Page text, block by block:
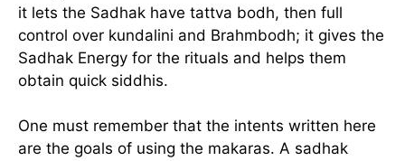
it lets the Sadhak have tattva bodh, then full
control over kundalini and Brahmbodh; it gives the
Sadhak Energy for the rituals and helps them
obtain quick siddhis.
One must remember that the intents written here
are the goals of using the makaras. A sadhak